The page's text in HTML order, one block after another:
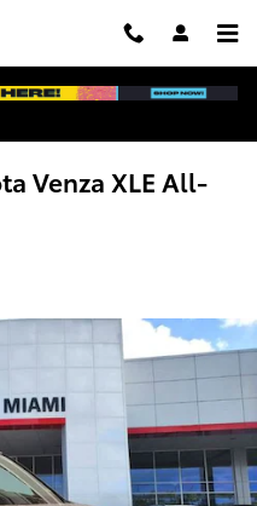
Venza XLE All-